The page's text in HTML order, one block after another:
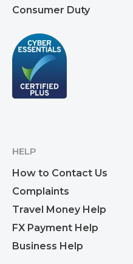
Consumer Duty
HELP
How to Contact Us
Complaints
Travel Money Help
FX Payment Help
Business Help